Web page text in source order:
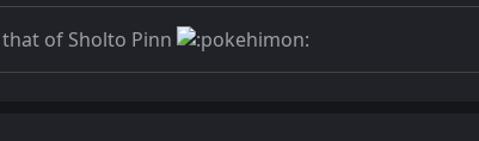
of Sholto Pinn